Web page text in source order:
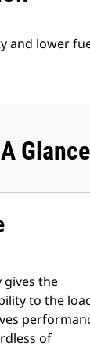
and lower
Glance
the
to the
of